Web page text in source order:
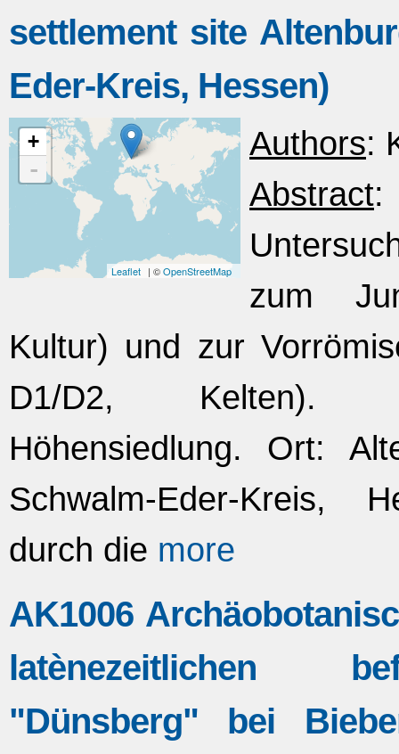
settlement site
Eder-Kreis, Hessen)
+
-
Leaflet | ©OpenStreetMap
Authors:
Abstract
zum
Kultur) und zur
D1/D2, Kelten).
Höhensiedlung. Ort:
Schwalm-Eder-Kreis,
durch die more
AK1006
latènezeitlichen
"Dünsberg" bei